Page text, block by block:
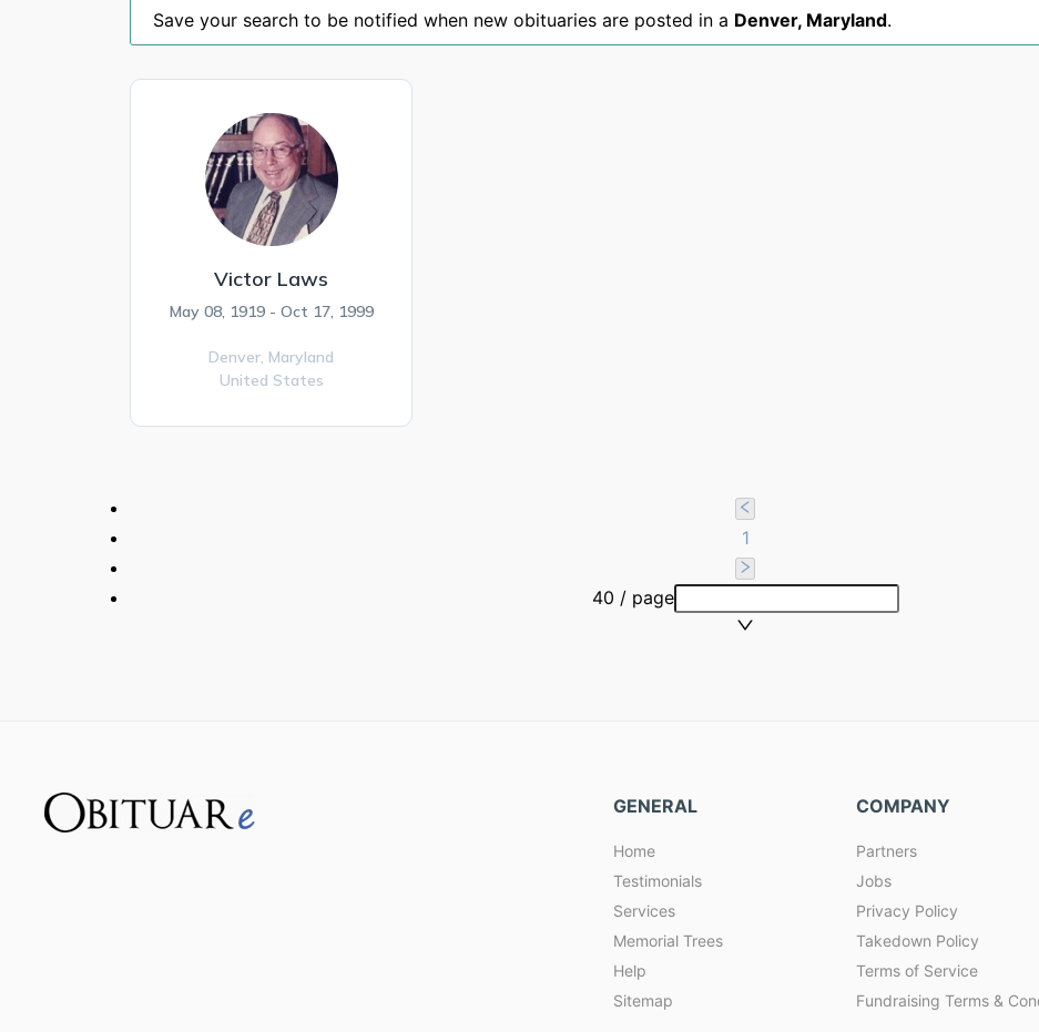
Save your search to be notified when new obituaries are posted in a Denver, Maryland.
Victor Laws
May 08, 1919 - Oct 17, 1999
Denver, Maryland
United States
1
40 / page
GENERAL
Home
Testimonials
Services
Memorial Trees
Help
Sitemap
COMPANY
Partners
Jobs
Privacy Policy
Takedown Policy
Terms of Service
Fundraising Terms &